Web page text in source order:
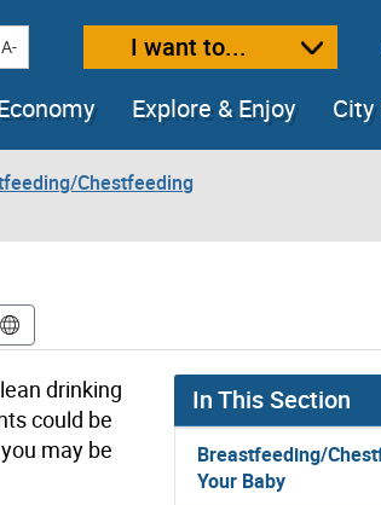
text size
Decrease text size
A- I want to...
Explore & Enjoy
Chestfeeding
drinking
could be
may be
In This Section
Breastfeeding/
Your Baby